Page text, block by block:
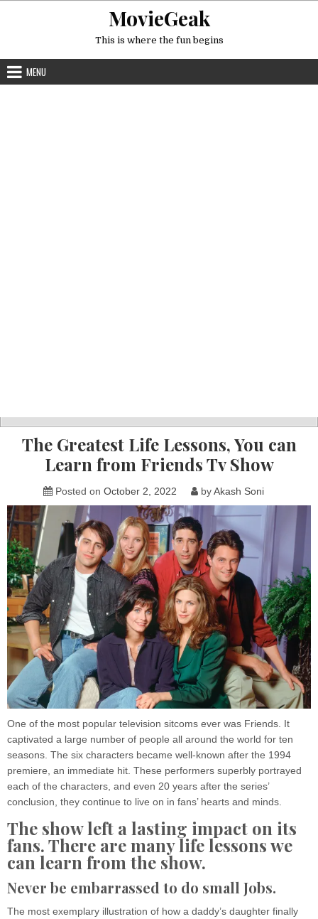
MovieGeak
This is where the fun begins
MENU
The Greatest Life Lessons, You can
Learn from Friends Tv Show
Posted on October 2, 2022 byAkash Soni
One of the most popular television sitcoms ever was Friends. It
captivated a large number of people all around the world for ten
seasons. The six characters became well-known after the 1994
premiere, an immediate hit. These performers superbly portrayed
each of the characters, and even 20 years after the series’
conclusion, they continue to live on in fans’ hearts and minds.
The show left a lasting impact on its
fans. There are many life lessons we
can learn from the show.
Never be embarrassed to do small Jobs.
The most exemplary illustration of how a daddy’s daughter finally